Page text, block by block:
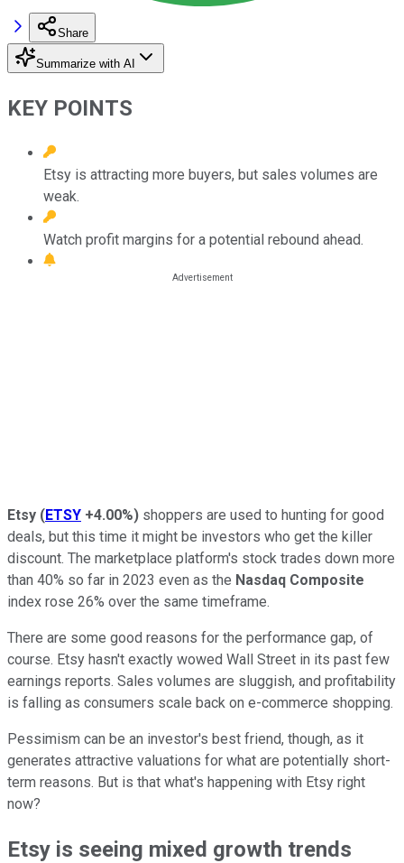
Share
Summarize with AI
KEY POINTS
Etsy is attracting more buyers, but sales volumes are
weak.
Watch profit margins for a potential rebound ahead.
Etsy (ETSY +4.00%) shoppers are used to hunting for good
deals, but this time it might be investors who get the killer
discount. The marketplace platform's stock trades down more
than 40% so far in 2023 even as the Nasdaq Composite
index rose 26% over the same timeframe.
There are some good reasons for the performance gap, of
course. Etsy hasn't exactly wowed Wall Street in its past few
earnings reports. Sales volumes are sluggish, and profitability
is falling as consumers scale back on e-commerce shopping.
Pessimism can be an investor's best friend, though, as it
generates attractive valuations for what are potentially short-
term reasons. But is that what's happening with Etsy right
now?
Etsy is seeing mixed growth trends